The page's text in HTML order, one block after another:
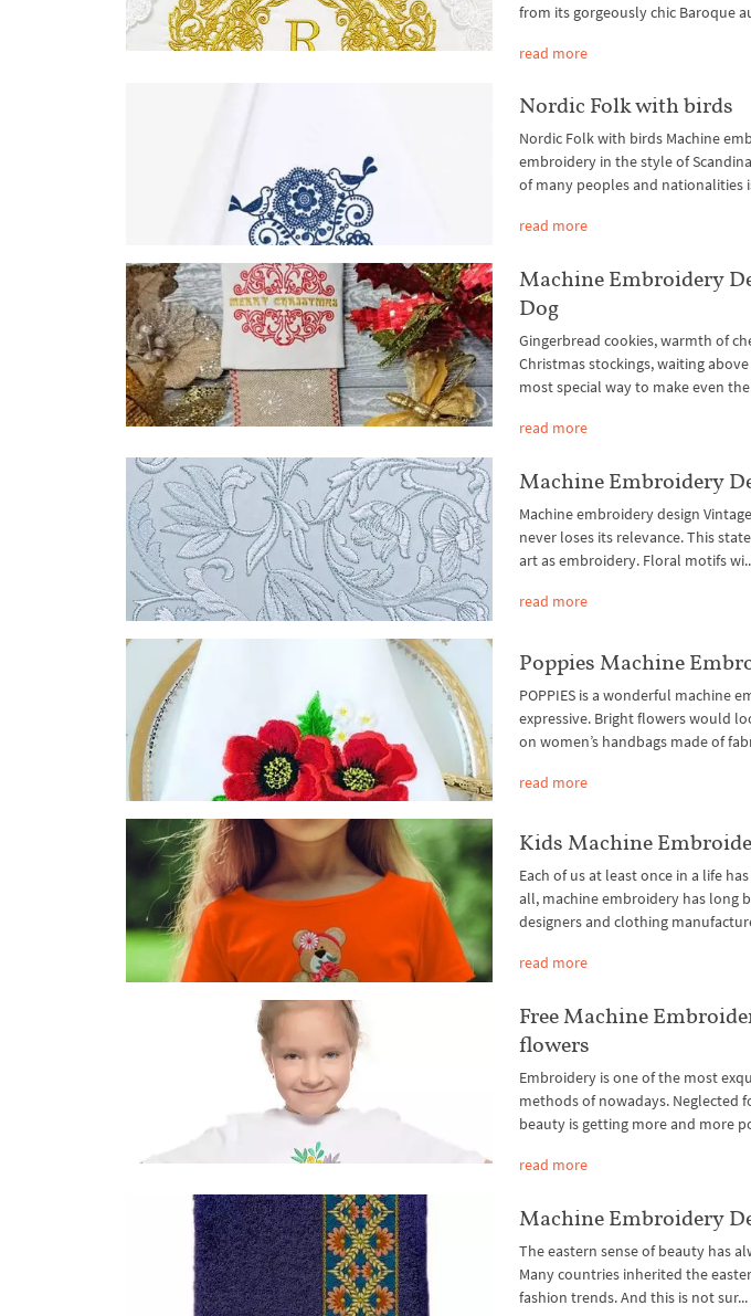
from its gorgeously chic Baroque
read more
Nordic Folk with birds
Nordic Folk with birds Machine
embroidery in the style of
of many peoples and nationalities
read more
Machine Embroidery
Dog
Gingerbread cookies, warmth of
Christmas stockings, waiting
most special way to make even
read more
Machine Embroidery
Machine embroidery design
never loses its relevance. This
art as embroidery. Floral motifs
read more
Poppies Machine
POPPIES is a wonderful machine
expressive. Bright flowers would
on women’s handbags made of
read more
Kids Machine
Each of us at least once in a life
all, machine embroidery has long
designers and clothing
read more
Free Machine
flowers
Embroidery is one of the most
methods of nowadays. Neglected
beauty is getting more and more
read more
Machine Embroidery
The eastern sense of beauty has
Many countries inherited the
fashion trends. And this is not sur...